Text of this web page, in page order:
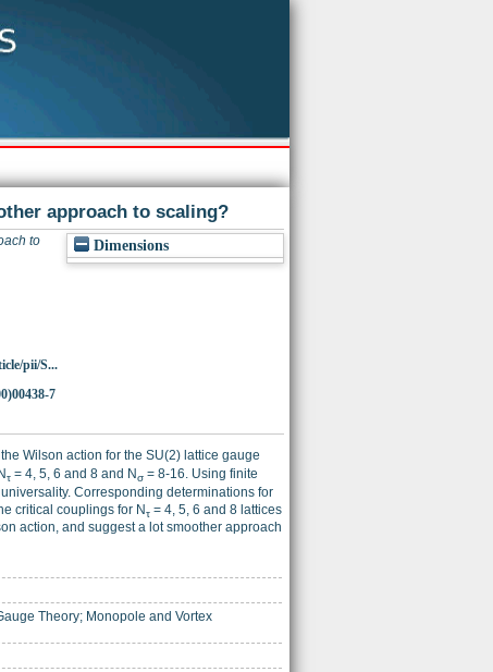
approach to scaling?
Dimensions
to
pii/S...
7
Wilson action for the SU(2) lattice gauge
τ = 4, 5, 6 and 8 and Nσ = 8-16. Using finite
Corresponding determinations for
critical couplings for Nτ = 4, 5, 6 and 8 lattices
action, and suggest a lot smoother approach
Theory; Monopole and Vortex